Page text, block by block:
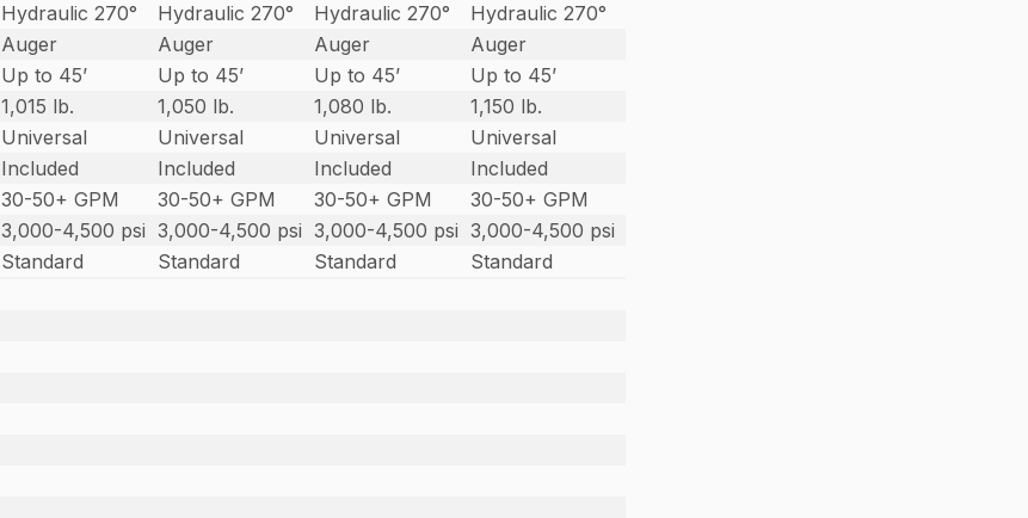
Hydraulic 270° Hydraulic 270° Hydraulic 270°
Hydraulic 270°
Auger Auger Auger
Auger
Up to 45’ Up to 45’ Up to 45’
Up to 45’
1,015 lb. 1,050 lb. 1,080 lb.
1,150 lb.
Universal Universal Universal
Universal
Included Included Included
Included
30-50+ GPM 30-50+ GPM 30-50+ GPM
30-50+ GPM
3,000-4,500 psi 3,000-4,500 psi 3,000-4,500 psi 3,000-4,500 psi
Standard Standard Standard
Standard